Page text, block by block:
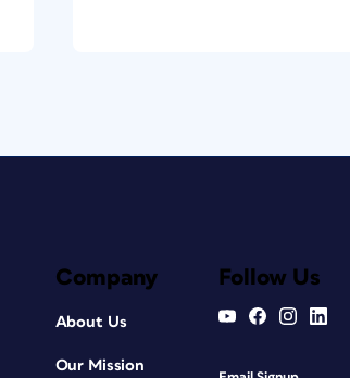
Company
About Us
Our Mission
Follow Us